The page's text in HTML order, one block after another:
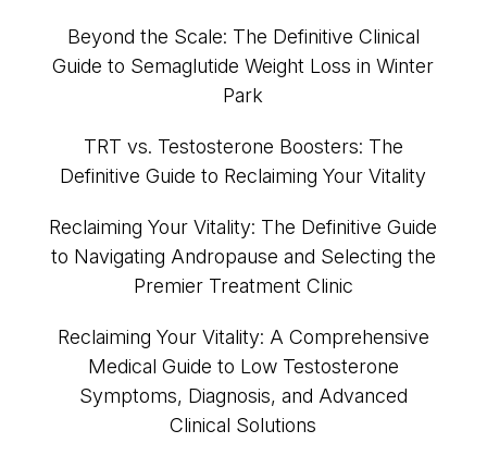
Beyond the Scale: The Definitive Clinical
Guide to Semaglutide Weight Loss in Winter
Park
TRT vs. Testosterone Boosters: The
Definitive Guide to Reclaiming Your Vitality
Reclaiming Your Vitality: The Definitive Guide
to Navigating Andropause and Selecting the
Premier Treatment Clinic
Reclaiming Your Vitality: A Comprehensive
Medical Guide to Low Testosterone
Symptoms, Diagnosis, and Advanced
Clinical Solutions